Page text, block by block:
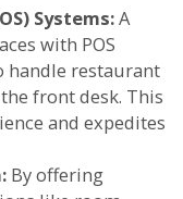
Systems:A
with POS
handle restaurant
front desk. This
and expedites
By offering